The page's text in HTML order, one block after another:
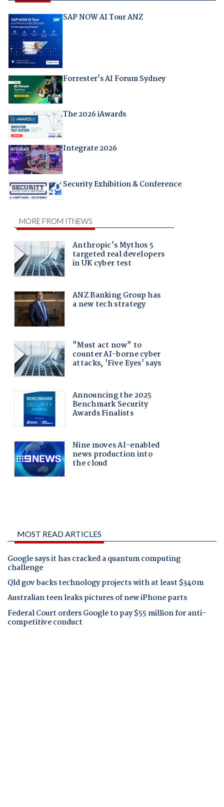
SAP NOW AI Tour ANZ
Forrester's AI Forum Sydney
The 2026 iAwards
Integrate 2026
Security Exhibition & Conference
MOST READ ARTICLES
Google says it has cracked a quantum computing
challenge
Qld gov backs technology projects with at least $340m
Australian teen leaks pictures of new iPhone parts
Federal Court orders Google to pay $55 million for anti-
competitive conduct